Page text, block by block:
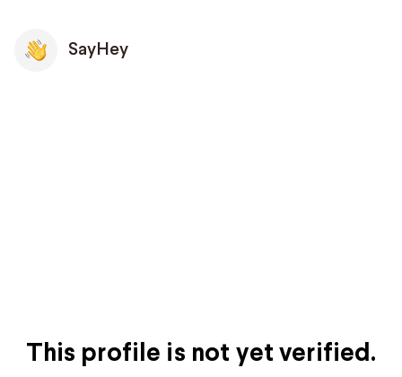
SayHey
This profile is not yet verified.